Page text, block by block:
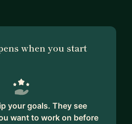
when you start
your goals. They see
want to work on before